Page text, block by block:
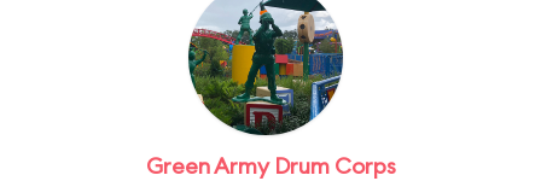
Green Army Drum Corps